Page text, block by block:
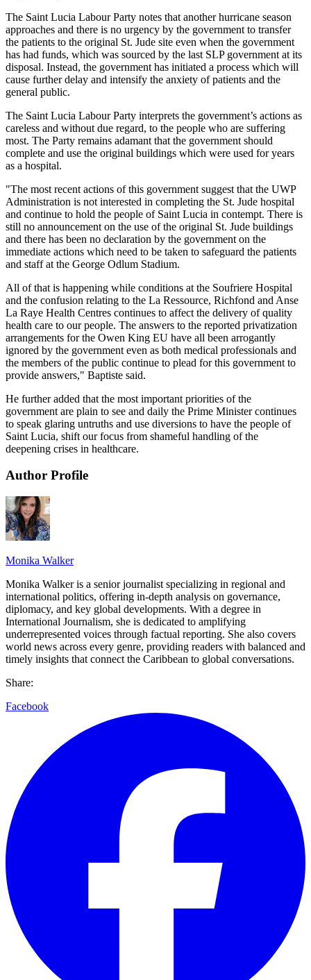
The Saint Lucia Labour Party notes that another hurricane season
approaches and there is no urgency by the government to transfer
the patients to the original St. Jude site even when the government
has had funds, which was sourced by the last SLP government at its
disposal. Instead, the government has initiated a process which will
cause further delay and intensify the anxiety of patients and the
general public.
The Saint Lucia Labour Party interprets the government’s actions as
careless and without due regard, to the people who are suffering
most. The Party remains adamant that the government should
complete and use the original buildings which were used for years
as a hospital.
"The most recent actions of this government suggest that the UWP
Administration is not interested in completing the St. Jude hospital
and continue to hold the people of Saint Lucia in contempt. There is
still no announcement on the use of the original St. Jude buildings
and there has been no declaration by the government on the
immediate actions which need to be taken to safeguard the patients
and staff at the George Odlum Stadium.
All of that is happening while conditions at the Soufriere Hospital
and the confusion relating to the La Ressource, Richfond and Anse
La Raye Health Centres continues to affect the delivery of quality
health care to our people. The answers to the reported privatization
arrangements for the Owen King EU have all been arrogantly
ignored by the government even as both medical professionals and
the members of the public continue to plead for this government to
provide answers," Baptiste said.
He further added that the most important priorities of the
government are plain to see and daily the Prime Minister continues
to speak glaring untruths and use diversions to have the people of
Saint Lucia, shift our focus from shameful handling of the
deepening crises in healthcare.
Author Profile
Monika Walker
Monika Walker is a senior journalist specializing in regional and
international politics, offering in-depth analysis on governance,
diplomacy, and key global developments. With a degree in
International Journalism, she is dedicated to amplifying
underrepresented voices through factual reporting. She also covers
world news across every genre, providing readers with balanced and
timely insights that connect the Caribbean to global conversations.
Share:
Facebook